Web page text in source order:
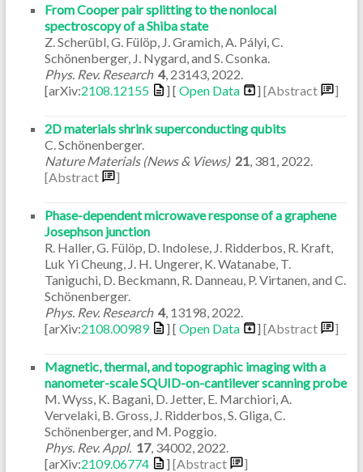
From Cooper pair splitting to the nonlocal
spectroscopy of a Shiba state
Z. Scherübl, G. Fülöp, J. Gramich, A. Pályi, C.
Schönenberger, J. Nygard, and S. Csonka.
Phys. Rev. Research 4, 23143, 2022
[arXiv:2108.12155 ] [ Open Data ] [Abstract ]
2D materials shrink superconducting qubits
C. Schönenberger.
Nature Materials (News & Views) 21 381 2022
[Abstract
]
Phase-dependent microwave response of a graphene
Josephson junction
R. Haller, G. Fülöp, D. Indolese, J. Ridderbos, R. Kraft,
Luk Yi Cheung, J. H. Ungerer, K. Watanabe, T.
Taniguchi, D. Beckmann, R. Danneau, P. Virtanen, and C.
Schönenberger.
Phys. Rev. Research 4, 13198 2022
[arXiv:2108.00989 ] [ Open Data ] [Abstract ]
Magnetic, thermal, and topographic imaging with a
nanometer-scale SQUID-on-cantilever scanning probe
M. Wyss, K. Bagani, D. Jetter, E. Marchiori, A.
Vervelaki, B. Gross, J. Ridderbos, S. Gliga, C.
Schönenberger, and M. Poggio.
Phys. Rev. Appl. 17, 34002 2022
[arXiv:2109.06774 ] [Abstract ]